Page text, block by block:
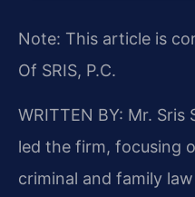
Note: This article is
Of SRIS, P.C.
WRITTEN BY: Mr. Sris
led the firm, focusing
criminal and family